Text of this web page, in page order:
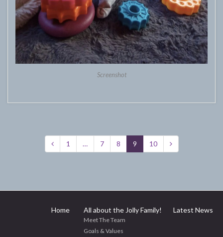
Screenshot
1 … 7 8 9 10
Home All about the Jolly Family!
Meet The Team
Goals & Values
Latest News